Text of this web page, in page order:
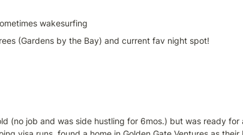
wakesurfing
(Gardens by the Bay) and current fav night spot!
(no job and was side hustling for 6mos.) but was ready